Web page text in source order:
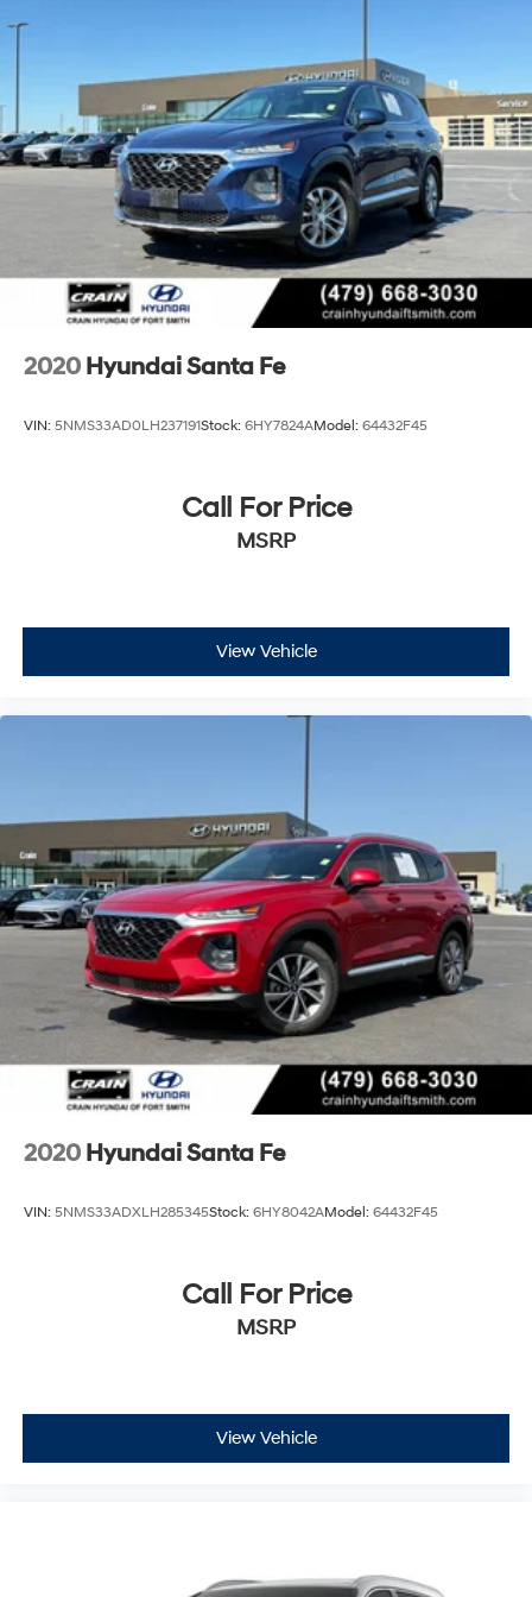
Control and Electric Parking Brake
2020 Hyundai Santa Fe
VIN: 5NMS33AD0LH237191Stock: 6HY7824AModel: 64432F45
Call For Price
MSRP
View Vehicle
2020 Hyundai Santa Fe
VIN: 5NMS33ADXLH285345Stock: 6HY8042AModel: 64432F45
Call For Price
MSRP
View Vehicle